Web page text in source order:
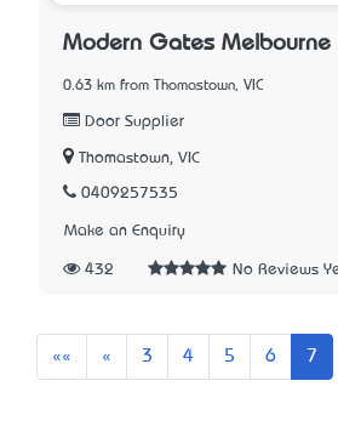
Modern Gates Melbourne
0.63 km from Thomastown, VIC
Door Supplier
Thomastown, VIC
0409257535
Make an Enquiry
432 No Reviews
«« « Previous
3 4 5 6 7